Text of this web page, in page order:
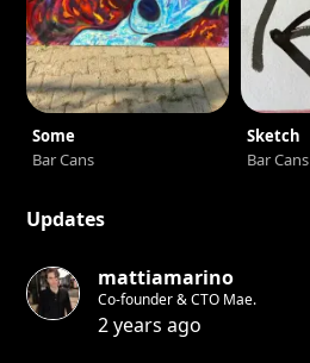
Some
Bar Cans
Sketch
Bar Cans
Updates
mattiamarino
Co-founder & CTO Mae.
2 years ago